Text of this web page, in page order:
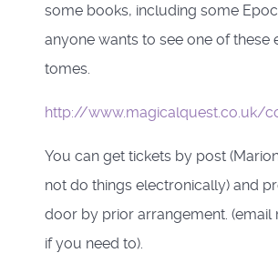
some books, including some
anyone wants to see one of these
tomes.
http://www.magicalquest.co.uk/
You can get tickets by post
not do things electronically) and
door by prior arrangement. (email
if you need to).